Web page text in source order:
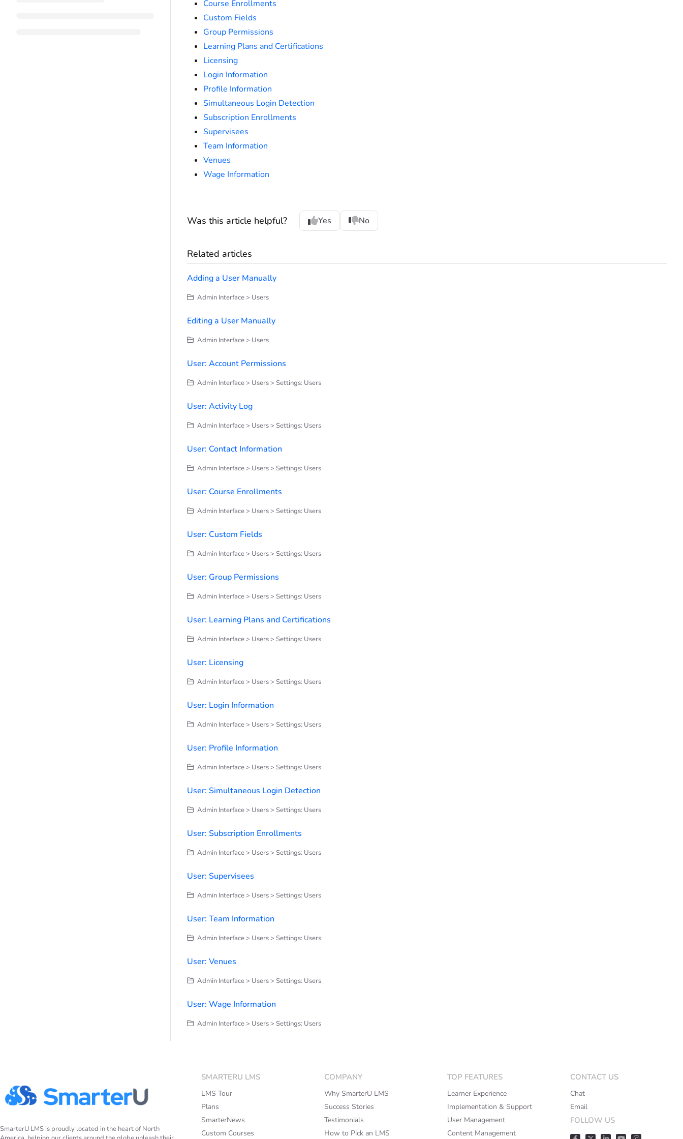
Course Enrollments
Custom Fields
Group Permissions
Learning Plans and Certifications
Licensing
Login Information
Profile Information
Simultaneous Login Detection
Subscription Enrollments
Supervisees
Team Information
Venues
Wage Information
Was this article helpful? Yes No
Related articles
Adding a User Manually
Admin Interface > Users
Editing a User Manually
Admin Interface > Users
User: Account Permissions
Admin Interface > Users > Settings: Users
User: Activity Log
Admin Interface > Users > Settings: Users
User: Contact Information
Admin Interface > Users > Settings: Users
User: Course Enrollments
Admin Interface > Users > Settings: Users
User: Custom Fields
Admin Interface > Users > Settings: Users
User: Group Permissions
Admin Interface > Users > Settings: Users
User: Learning Plans and Certifications
Admin Interface > Users > Settings: Users
User: Licensing
Admin Interface > Users > Settings: Users
User: Login Information
Admin Interface > Users > Settings: Users
User: Profile Information
Admin Interface > Users > Settings: Users
User: Simultaneous Login Detection
Admin Interface > Users > Settings: Users
User: Subscription Enrollments
Admin Interface > Users > Settings: Users
User: Supervisees
Admin Interface > Users > Settings: Users
User: Team Information
Admin Interface > Users > Settings: Users
User: Venues
Admin Interface > Users > Settings: Users
User: Wage Information
Admin Interface > Users > Settings: Users
SmarterU LMS is proudly located in the heart of North
SMARTERU LMS
LMS Tour
Plans
SmarterNews
Custom Courses
COMPANY
Why SmarterU LMS
Success Stories
Testimonials
How to Pick an LMS
TOP FEATURES
Learner Experience
Implementation & Support
User Management
Content Management
CONTACT US
Chat
Email
FOLLOW US